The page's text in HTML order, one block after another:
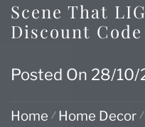
Scene That
Discount Code
Posted On 28/10/
Home Home Decor